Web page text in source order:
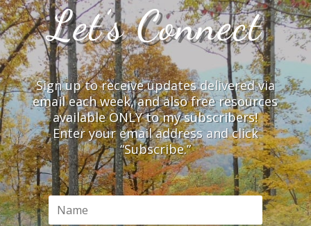
Let’s Connect
Sign up to receive updates delivered via
email each week, and also free resources
available ONLY to my subscribers!
Enter your email address and click
“Subscribe.”